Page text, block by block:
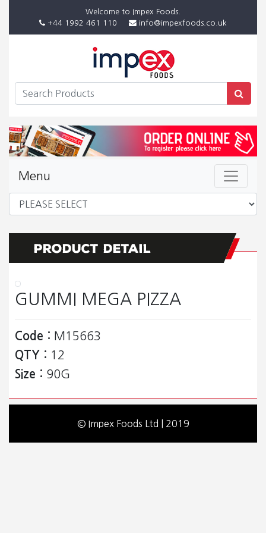
Welcome to Impex Foods.
+44 1992 461 110
info@impexfoods.co.uk
Menu
GUMMI MEGA PIZZA
Code : M15663
QTY : 12
Size : 90G
© Impex Foods Ltd | 2019